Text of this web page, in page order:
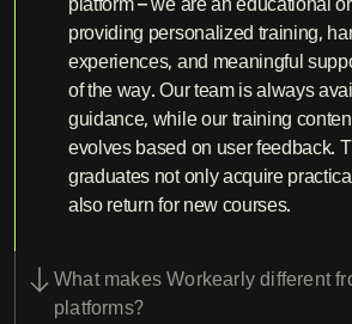
providing personalized training,
experiences, and meaningful
of the way. Our team is always
guidance, while our training
evolves based on user feedback.
graduates not only acquire
also return for new courses.
What makes Workearly different
platforms?